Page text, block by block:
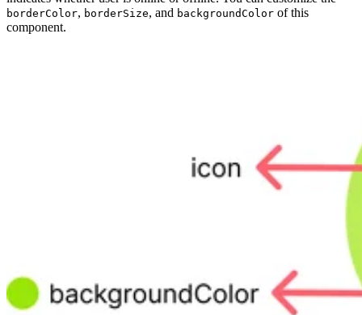
borderColor, borderSize, and backgroundColor of this
component.